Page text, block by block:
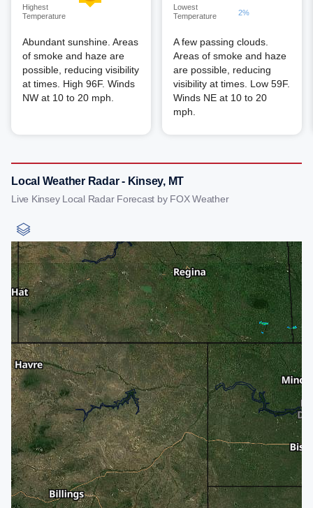
Highest
Temperature
Abundant sunshine. Areas
of smoke and haze are
possible, reducing visibility
at times. High 96F. Winds
NW at 10 to 20 mph.
Lowest
Temperature
2%
A few passing clouds.
Areas of smoke and haze
are possible, reducing
visibility at times. Low 59F.
Winds NE at 10 to 20
mph.
Local Weather Radar - Kinsey, MT
Live Kinsey Local Radar Forecast by FOX Weather